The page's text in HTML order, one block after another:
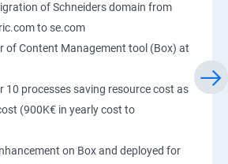
of Schneiders domain from
to se.com
of Content Management tool (Box) at
10 processes saving resource cost as
(900K€ in yearly cost to
on Box and deployed for